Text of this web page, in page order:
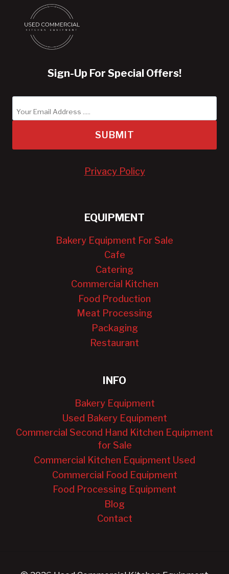
Sign-Up For Special Offers!
SUBMIT
Privacy Policy
EQUIPMENT
Bakery Equipment For Sale
Cafe
Catering
Commercial Kitchen
Food Production
Meat Processing
Packaging
Restaurant
INFO
Bakery Equipment
Used Bakery Equipment
Commercial Second Hand Kitchen Equipment
for Sale
Commercial Kitchen Equipment Used
Commercial Food Equipment
Food Processing Equipment
Blog
Contact